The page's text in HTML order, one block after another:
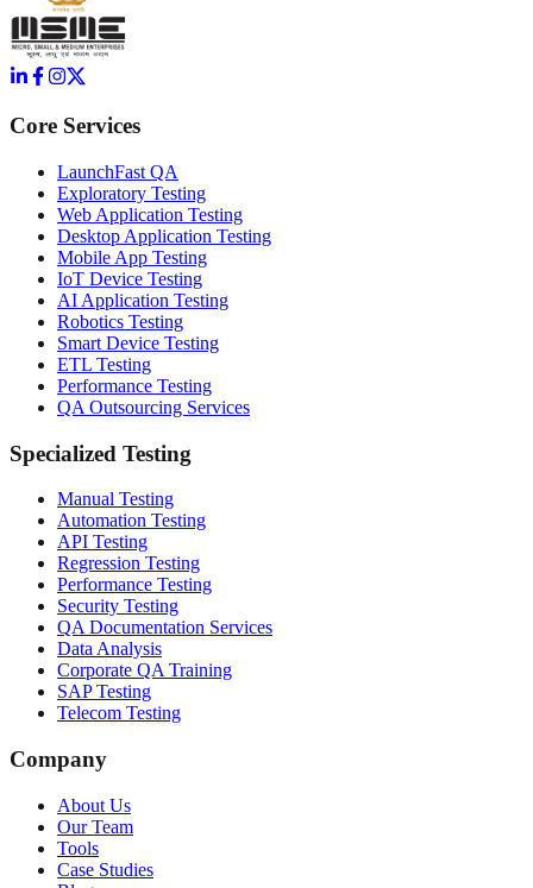
Core Services
LaunchFast QA
Exploratory Testing
Web Application Testing
Desktop Application Testing
Mobile App Testing
IoT Device Testing
AI Application Testing
Robotics Testing
Smart Device Testing
ETL Testing
Performance Testing
QA Outsourcing Services
Specialized Testing
Manual Testing
Automation Testing
API Testing
Regression Testing
Performance Testing
Security Testing
QA Documentation Services
Data Analysis
Corporate QA Training
SAP Testing
Telecom Testing
Company
About Us
Our Team
Tools
Case Studies